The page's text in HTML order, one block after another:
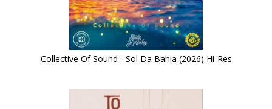
Collective Of Sound - Sol Da Bahia (2026) Hi-Res